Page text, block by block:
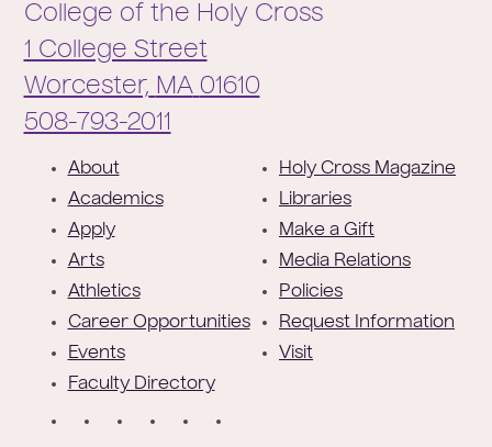
College of the Holy Cross
1 College Street
Worcester, MA 01610
Phone:
508-793-2011
About
Academics
Apply
Arts
Athletics
Career Opportunities
Events
Faculty Directory
Holy Cross Magazine
Libraries
Make a Gift
Media Relations
Policies
Request Information
Visit